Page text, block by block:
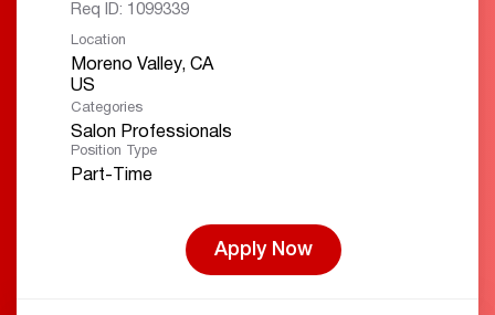
Req ID: 1099339
Location
Moreno Valley, CA
Categories
Salon Professionals
Position Type
Part-Time
Apply Now